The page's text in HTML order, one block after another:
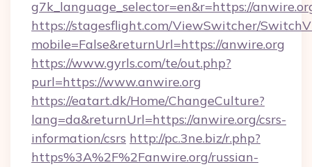
g7k_language_selector=en&r=https://
https://stagesflight.com/ViewSwitcher/
mobile=False&returnUrl=https://anwire.org
https://www.gyrls.com/te/out.php?
purl=https://www.anwire.org
https://eatart.dk/Home/ChangeCulture?
lang=da&returnUrl=https://anwire.org/csrs-
information/csrs http://pc.3ne.biz/r.php?
https%3A%2F%2Fanwire.org/russian-